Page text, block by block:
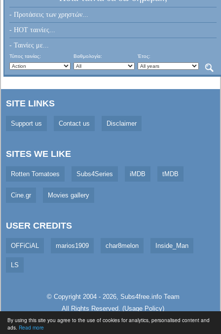
By using this site you agree to the use of cookies for analytics, personalised content and
ads. Read more
- Προτάσεις των χρηστών...
- HOT ταινίες...
- Ταινίες με...
Τύπος ταινίας: Βαθμολογία: Έτος:
SITE LINKS
Support us Contact us Disclaimer
SITES WE LIKE
Rotten Tomatoes Subs4Series iMDB tMDB
Cine.gr Movies gallery
USER CREDITS
OFFiCiAL marios1909 char8melon Inside_Man
LS
© Copyright 2004 - 2026, Subs4free.infoTeam
All Rights Reserved. (Usage Policy)
Served in 5.84ms (live)